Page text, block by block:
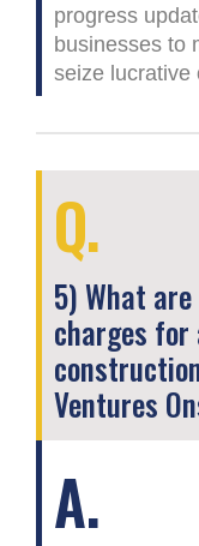
progress
businesses to
seize lucrative
Q.
5) What
charges for
Ventures
A.